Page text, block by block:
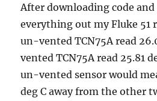
After downloading code
everything out my Fluke 51
un-vented TCN75A read
vented TCN75A read 25.81
un-vented sensor would
deg C away from the other